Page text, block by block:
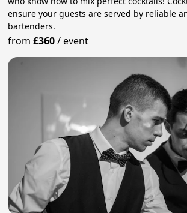
ensure your guests are served by reliable
bartenders.
from£360/event